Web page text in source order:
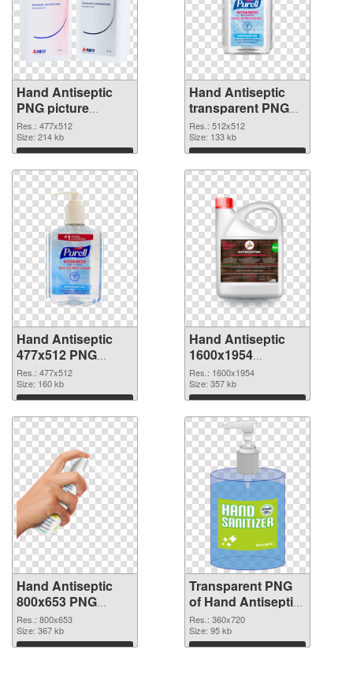
Hand Antiseptic
PNG picture
477x512 PNG
image
Res.: 477x512
Size: 214 kb
Download
Hand Antiseptic
transparent PNG
picture 93855 PNG
picture
Res.: 512x512
Size: 133 kb
Download
Hand Antiseptic
477x512 PNG
cutout
Res.: 477x512
Size: 160 kb
Download
Hand Antiseptic
1600x1954
transparent PNG
graphic
Res.: 1600x1954
Size: 357 kb
Download
Hand Antiseptic
800x653 PNG
image
Res.: 800x653
Size: 367 kb
Download
Transparent PNG
of Hand Antiseptic
360x720
Res.: 360x720
Size: 95 kb
Download